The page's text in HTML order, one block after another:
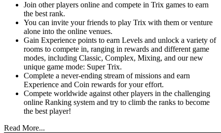
Join other players online and compete in Trix games to earn
the best rank.
You can invite your friends to play Trix with them or venture
alone into the online venues.
Gain Experience points to earn Levels and unlock a variety of
rooms to compete in, ranging in rewards and different game
modes, including Classic, Complex, Mixing, and our new
unique game mode: Super Trix.
Complete a never-ending stream of missions and earn
Experience and Coin rewards for your effort.
Compete worldwide against other players in the challenging
online Ranking system and try to climb the ranks to become
the best player!
Read More...